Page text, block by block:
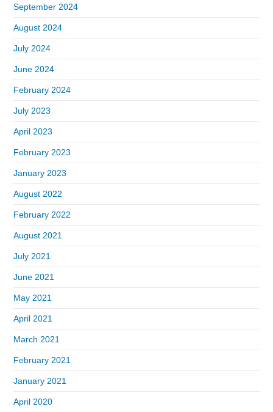
September 2024
August 2024
July 2024
June 2024
February 2024
July 2023
April 2023
February 2023
January 2023
August 2022
February 2022
August 2021
July 2021
June 2021
May 2021
April 2021
March 2021
February 2021
January 2021
April 2020